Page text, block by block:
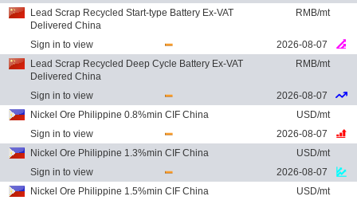
Lead Scrap Recycled Start-type Battery Ex-VAT
Delivered China
RMB/mt
Sign in to view
2026-08-07
Lead Scrap Recycled Deep Cycle Battery Ex-VAT
Delivered China
RMB/mt
Sign in to view
2026-08-07
Nickel Ore Philippine 0.8%min CIF China
USD/mt
Sign in to view
2026-08-07
Nickel Ore Philippine 1.3%min CIF China
USD/mt
Sign in to view
2026-08-07
Nickel Ore Philippine 1.5%min CIF China
USD/mt